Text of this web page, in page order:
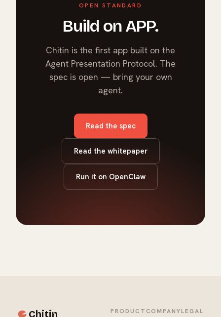
OPEN STANDARD
Build on APP.
Chitin is the first app built on the
Agent Presentation Protocol. The
spec is open — bring your own
agent.
Read the spec
Read the whitepaper
Run it on OpenClaw
Chitin PRODUCTCOMPANYLEGAL